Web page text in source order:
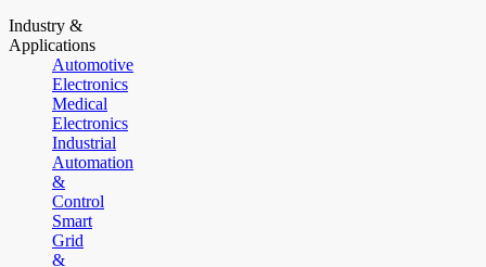
Industry &
Applications
Automotive
Electronics
Medical
Electronics
Industrial
Automation
&
Control
Smart
Grid
&